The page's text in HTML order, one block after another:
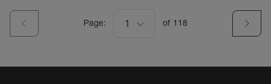
Page: 1 of 118